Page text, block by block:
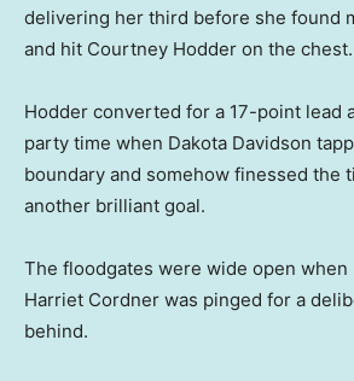
delivering her third before she found
and hit Courtney Hodder on the chest.
Hodder converted for a 17-point lead
party time when Dakota Davidson
boundary and somehow finessed the
another brilliant goal.
The floodgates were wide open
Harriet Cordner was pinged for a
behind.